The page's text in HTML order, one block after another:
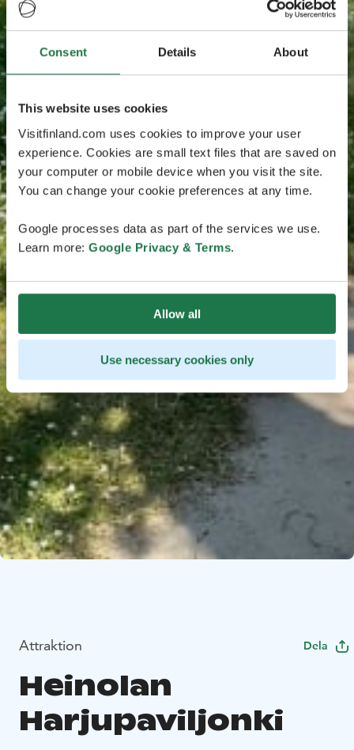
Consent Details About
This website uses cookies
Visitfinland.com uses cookies to improve your user
experience. Cookies are small text files that are saved on
your computer or mobile device when you visit the site.
You can change your cookie preferences at any time.
Google processes data as part of the services we use.
Learn more: Google Privacy & Terms.
Allow all
Use necessary cookies only
Attraktion Dela
Heinolan
Harjupaviljonki